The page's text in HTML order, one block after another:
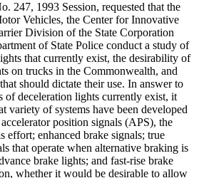
247, 1993 Session, requested that the
Vehicles, the Center for Innovative
Division of the State Corporation
of State Police conduct a study of
that currently exist, the desirability of
on trucks in the Commonwealth, and
should dictate their use. In answer to
of deceleration lights currently exist, it
variety of systems have been developed
position signals (APS), the
effort; enhanced brake signals; true
that operate when alternative braking is
brake lights; and fast-rise brake
whether it would be desirable to allow